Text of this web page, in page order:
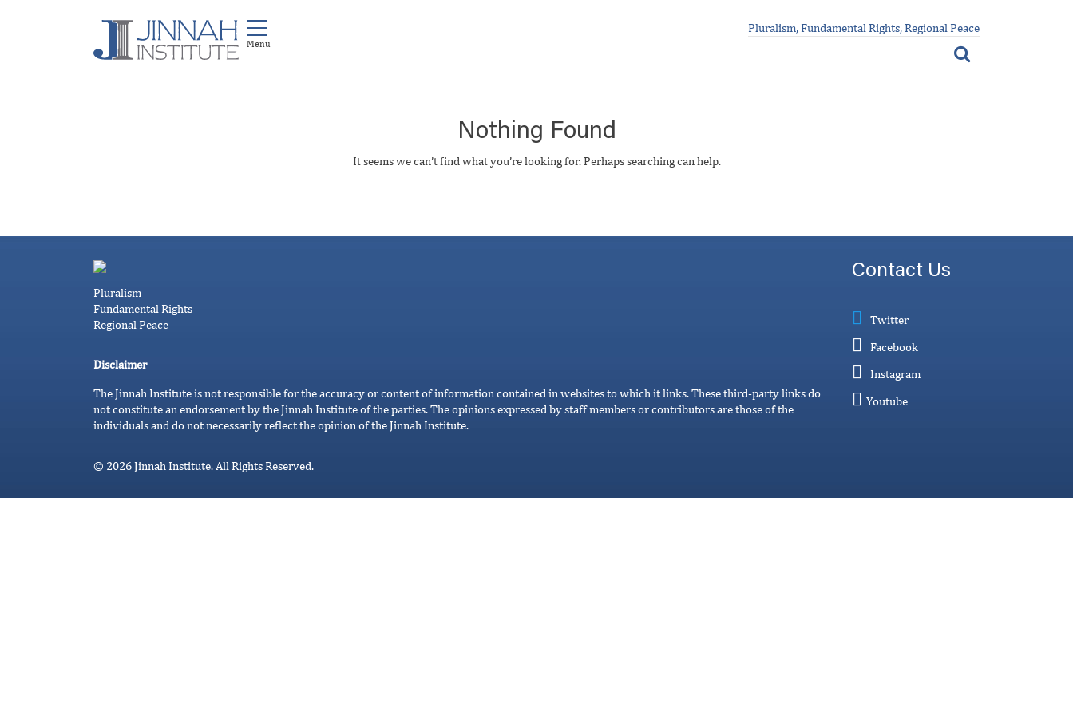
Pluralism, Fundamental Rights, Regional Peace
Nothing Found
It seems we can’t find what you’re looking for. Perhaps searching can help.
Pluralism
Fundamental Rights
Regional Peace
Disclaimer
The Jinnah Institute is not responsible for the accuracy or content of information contained in websites to which it links. These third-party links do
not constitute an endorsement by the Jinnah Institute of the parties. The opinions expressed by staff members or contributors are those of the
individuals and do not necessarily reflect the opinion of the Jinnah Institute.
Contact Us
Twitter
Facebook
Instagram
Youtube
© 2026 Jinnah Institute. All Rights Reserved.